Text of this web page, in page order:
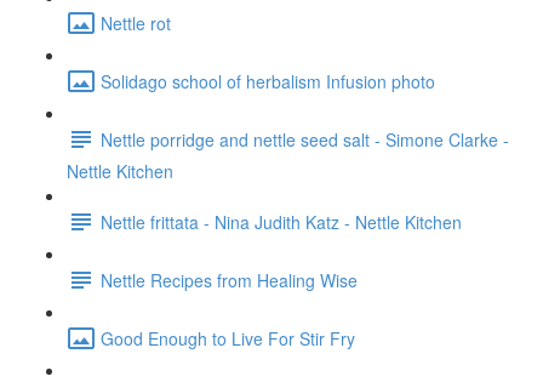
Nettle rot
Solidago school of herbalism Infusion photo
Nettle porridge and nettle seed salt - Simone Clarke -
Nettle Kitchen
Nettle frittata - Nina Judith Katz - Nettle Kitchen
Nettle Recipes from Healing Wise
Good Enough to Live For Stir Fry